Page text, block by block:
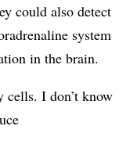
could also detect
system
in the brain.
cells. I don’t know